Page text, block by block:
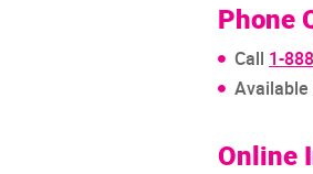
Phone
Call 1-
Available
Online